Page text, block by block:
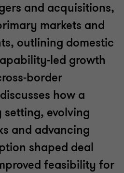
and acquisitions,
markets and
outlining domestic
growth
how a
evolving
and advancing
shaped deal
feasibility for